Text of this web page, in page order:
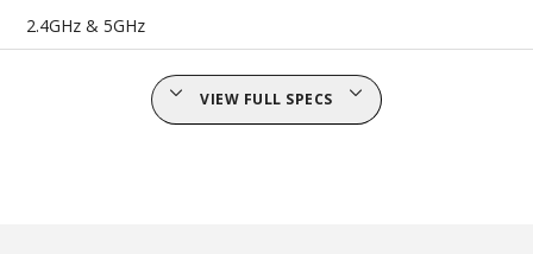
2.4GHz & 5GHz
VIEW FULL SPECS